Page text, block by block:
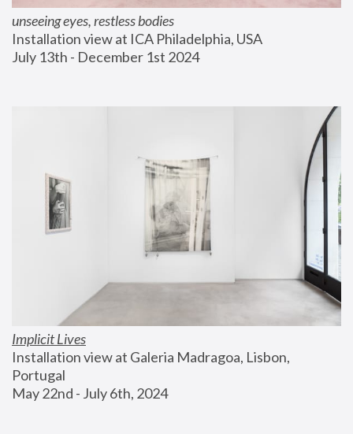
unseeing eyes, restless bodies
Installation view at ICA Philadelphia, USA
July 13th - December 1st 2024
Implicit Lives
Installation view at Galeria Madragoa, Lisbon,
Portugal
May 22nd - July 6th, 2024